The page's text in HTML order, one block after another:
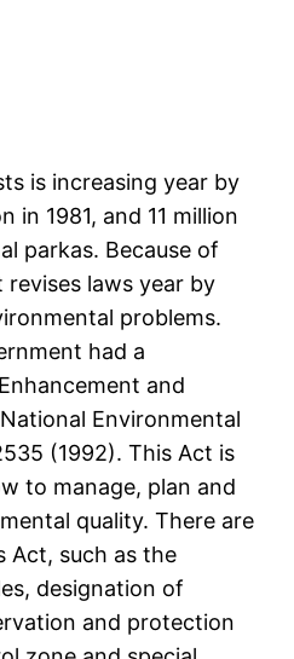
is increasing year by
in 1981, and 11 million
parkas. Because of
laws year by
problems.
had a
and
Environmental
(1992). This Act is
to manage, plan and
quality. There are
Act, such as the
designation of
and protection